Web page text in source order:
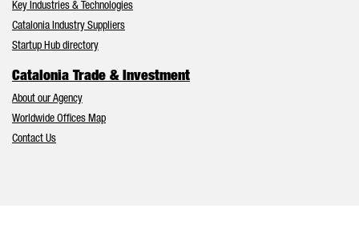
Key Industries & Technologies
Catalonia Industry Suppliers
Startup Hub directory
Catalonia Trade & Investment
About our Agency
Worldwide Offices Map
Contact Us